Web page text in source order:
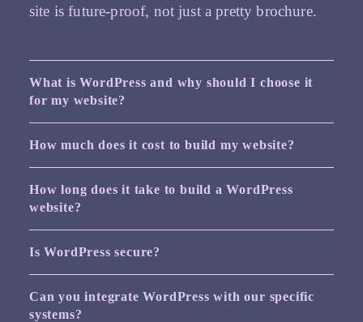
site is future-proof, not just a pretty brochure.
What is WordPress and why should I choose it
for my website?
How much does it cost to build my website?
How long does it take to build a WordPress
website?
Is WordPress secure?
Can you integrate WordPress with our specific
systems?